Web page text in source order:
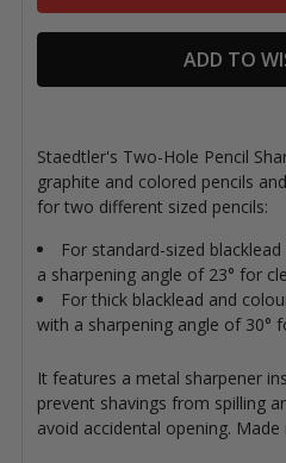
ADD TO
Staedtler's Two-Hole Pencil
graphite and colored pencils
for two different sized pencils:
For standard-sized
a sharpening angle of 23° for
For thick blacklead and
with a sharpening angle of 30°
It features a metal sharpener
prevent shavings from spilling
avoid accidental opening. Made